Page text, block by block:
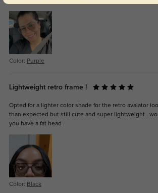
Color: Purple
Lightweight retro frame !
Opted for a lighter color shade for the retro avaiator
than expected but still cute and super lightweight .
you have a fat head .
Color: Black